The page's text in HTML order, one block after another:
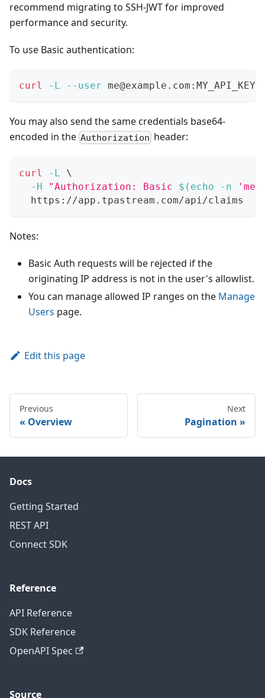
recommend migrating to SSH-JWT for improved
performance and security.
To use Basic authentication:
curl -L --user
You may also send the same credentials base64-
encoded in the Authorization header:
curl -L
\
-H
"Authorization: Basic $( echo -n
  https://app.tpastream.com/api/claims
Notes:
Basic Auth requests will be rejected if the
originating IP address is not in the user's allowlist.
You can manage allowed IP ranges on the Manage
Users page.
Edit this page
Previous
Overview
Next
Pagination
Docs
Getting Started
REST API
Connect SDK
Reference
API Reference
SDK Reference
OpenAPI Spec
Source